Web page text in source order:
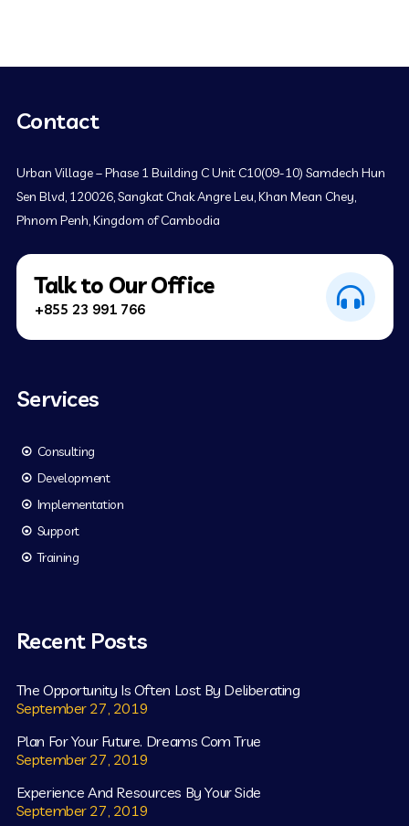
Contact
Urban Village – Phase 1 Building C Unit C10(09-10) Samdech Hun
Sen Blvd, 120026, Sangkat Chak Angre Leu, Khan Mean Chey,
Phnom Penh, Kingdom of Cambodia
Talk to Our Office
+855 23 991 766
Services
Consulting
Development
Implementation
Support
Training
Recent Posts
The Opportunity Is Often Lost By Deliberating
September 27, 2019
Plan For Your Future. Dreams Com True
September 27, 2019
Experience And Resources By Your Side
September 27, 2019